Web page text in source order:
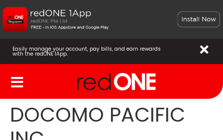
Easily manage your account, pay bills, and earn rewards
with the redONE 1App.
DOCOMO PACIFIC